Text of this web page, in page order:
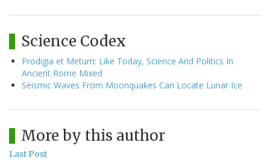
Science Codex
Prodigia et Metum: Like Today, Science And Politics In
Ancient Rome Mixed
Seismic Waves From Moonquakes Can Locate Lunar Ice
More by this author
Last Post